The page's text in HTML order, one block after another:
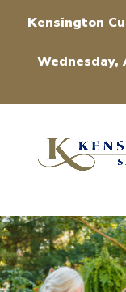
Kensington
Wednesday,